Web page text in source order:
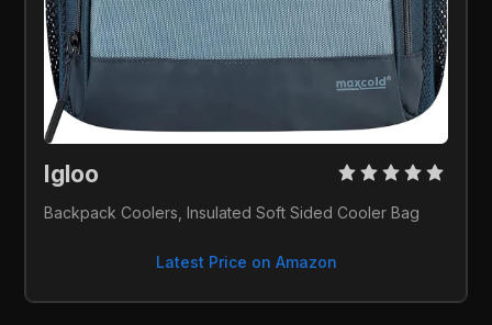
Igloo
Backpack Coolers, Insulated Soft Sided Cooler Bag
Latest Price on Amazon